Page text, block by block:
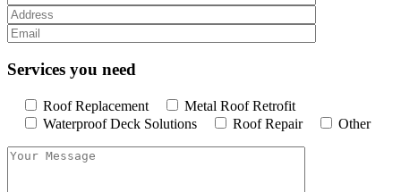
Services you need
Roof Replacement
Metal Roof Retrofit
Waterproof Deck Solutions
Roof Repair Other